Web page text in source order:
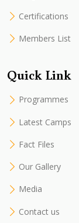
Certifications
Members List
Quick Link
Programmes
Latest Camps
Fact Files
Our Gallery
Media
Contact us